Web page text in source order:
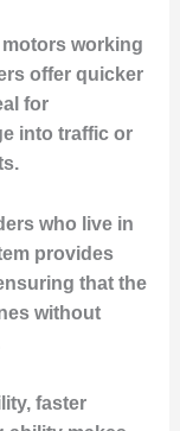
motors working
offer quicker
for
into traffic or
who live in
provides
that the
without
faster